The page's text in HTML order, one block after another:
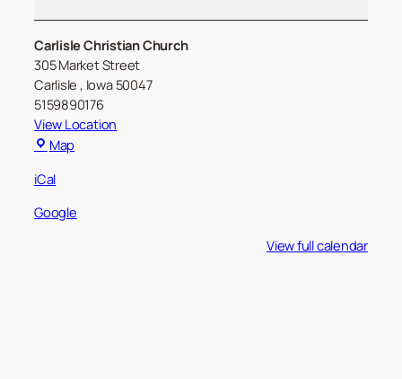
Carlisle Christian Church
305 Market Street
Carlisle, Iowa 50047
5159890176
View Location
Map
iCal
Google
View full calendar